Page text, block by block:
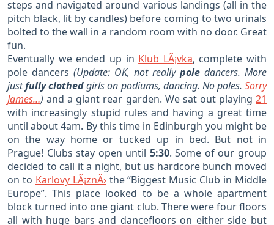
steps and navigated around various landings (all in the
pitch black, lit by candles) before coming to two urinals
bolted to the wall in a random room with no door. Great
fun.
Eventually we ended up in Klub LÃ¡vka, complete with
pole dancers (Update: OK, not really pole dancers. More
justfully clothedgirls on podiums, dancing. No poles.Sorry
James…) and a giant rear garden. We sat out playing 21
with increasingly stupid rules and having a great time
until about 4am. By this time in Edinburgh you might be
on the way home or tucked up in bed. But not in
Prague! Clubs stay open until 5:30. Some of our group
decided to call it a night, but us hardcore bunch moved
on to Karlovy LÃ¡znÄ›the “Biggest Music Club in Middle
Europe”. This place looked to be a whole apartment
block turned into one giant club. There were four floors
all with huge bars and dancefloors on either side but